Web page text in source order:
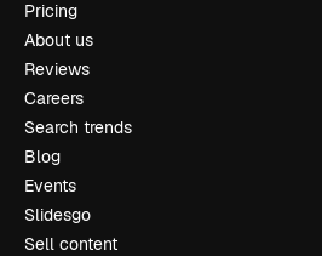
Pricing
About us
Reviews
Careers
Search trends
Blog
Events
Slidesgo
Sell content